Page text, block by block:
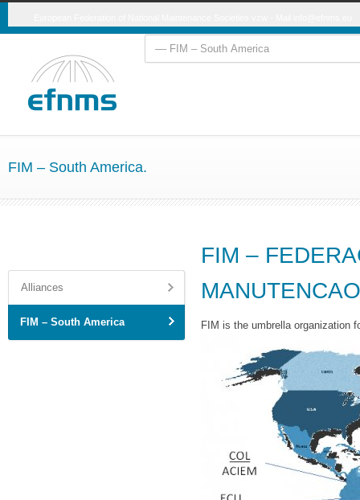
FIM – South America.
FIM –
MANUTENCAO
FIM is the umbrella organization
Alliances
FIM – South America